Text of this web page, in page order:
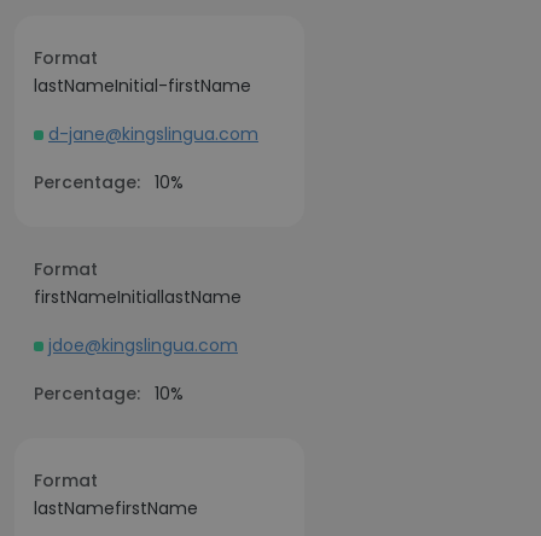
Format
lastNameInitial-firstName
d-jane@kingslingua.com
Percentage: 10%
Format
firstNameInitiallastName
jdoe@kingslingua.com
Percentage: 10%
Format
lastNamefirstName